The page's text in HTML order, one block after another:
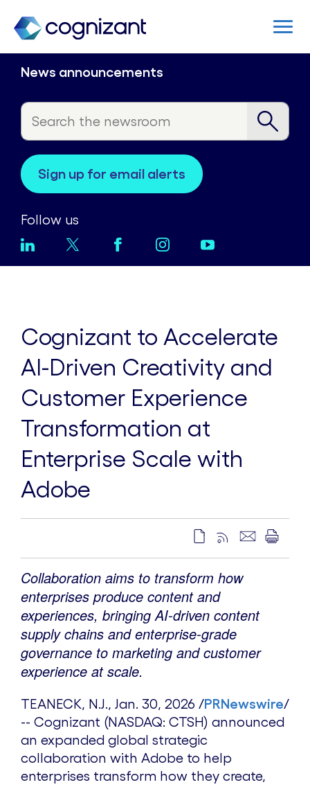
News announcements
sign up for email alerts
Follow us
Cognizant to Accelerate
AI-Driven Creativity and
Customer Experience
Transformation at
Enterprise Scale with
Adobe
Collaboration aims to transform how
enterprises produce content and
experiences, bringing AI-driven content
supply chains and enterprise-grade
governance to marketing and customer
experience at scale.
TEANECK, N.J., Jan. 30, 2026 /PRNewswire/
-- Cognizant (NASDAQ: CTSH) announced
an expanded global strategic
collaboration with Adobe to help
enterprises transform how they create,